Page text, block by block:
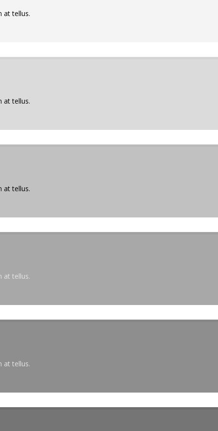
at tellus.
at tellus.
at tellus.
at tellus.
at tellus.